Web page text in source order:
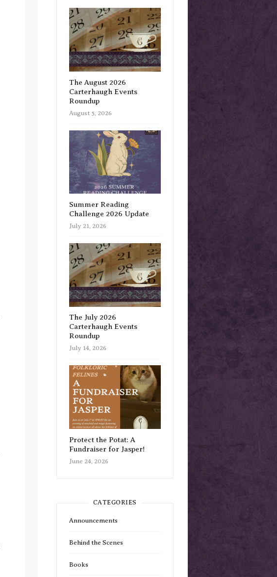
The August 2026
Carterhaugh Events
Roundup
August 5, 2026
Summer Reading
Challenge 2026 Update
July 21, 2026
The July 2026
Carterhaugh Events
Roundup
July 14, 2026
Protect the Potat: A
Fundraiser for Jasper!
June 24, 2026
CATEGORIES
Announcements
Behind the Scenes
Books